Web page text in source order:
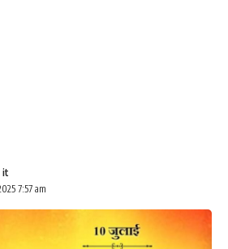
7:57 am